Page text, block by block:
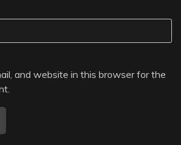
and website in this browser for the